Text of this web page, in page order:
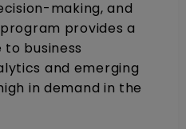
making, and
provides a
business
and emerging
in demand in the